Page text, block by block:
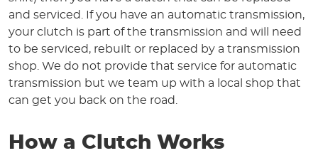
and serviced. If you have an automatic transmission,
your clutch is part of the transmission and will need
to be serviced, rebuilt or replaced by a transmission
shop. We do not provide that service for automatic
transmission but we team up with a local shop that
can get you back on the road.
How a Clutch Works